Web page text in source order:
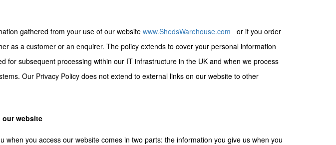
gathered from your use of our website www.ShedsWarehouse.com or if you order
as a customer or an enquirer. The policy extends to cover your personal information
for subsequent processing within our IT infrastructure in the UK and when we process
Our Privacy Policy does not extend to external links on our website to other
website
when you access our website comes in two parts: the information you give us when you